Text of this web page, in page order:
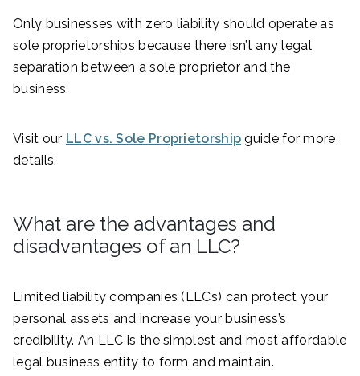
Only businesses with zero liability should operate as
sole proprietorships because there isn’t any legal
separation between a sole proprietor and the
business.
Visit our LLC vs. Sole Proprietorship guide for more
details.
What are the advantages and
disadvantages of an LLC?
Limited liability companies (LLCs) can protect your
personal assets and increase your business’s
credibility. An LLC is the simplest and most affordable
legal business entity to form and maintain.